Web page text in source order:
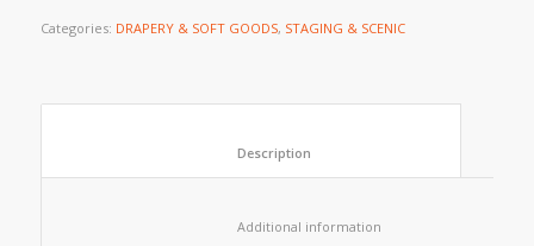
Categories: DRAPERY & SOFT GOODS, STAGING & SCENIC